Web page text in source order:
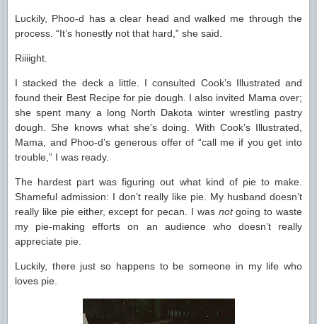
Luckily, Phoo-d has a clear head and walked me through the
process. “It’s honestly not that hard,” she said.
Riiiight.
I stacked the deck a little. I consulted Cook’s Illustrated and
found their Best Recipe for pie dough. I also invited Mama over;
she spent many a long North Dakota winter wrestling pastry
dough. She knows what she’s doing. With Cook’s Illustrated,
Mama, and Phoo-d’s generous offer of “call me if you get into
trouble,” I was ready.
The hardest part was figuring out what kind of pie to make.
Shameful admission: I don’t really like pie. My husband doesn’t
really like pie either, except for pecan. I was notgoing to waste
my pie-making efforts on an audience who doesn’t really
appreciate pie.
Luckily, there just so happens to be someone in my life who
loves pie.